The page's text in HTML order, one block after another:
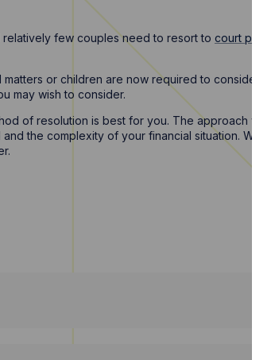
few couples need to resort to court
or children are now required to consider
may wish to consider.
of resolution is best for you. The approach we
the complexity of your financial situation.